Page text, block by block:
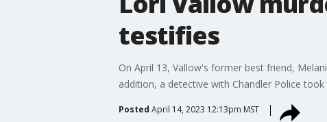
testifies
On April 13, Vallow's former best friend,
addition, a detective with Chandler Police
Posted April 14, 2023 12:13pm MST